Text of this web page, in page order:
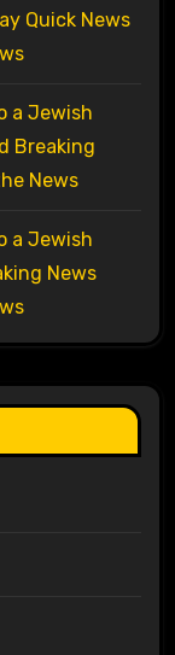
Quick News
a Jewish
Breaking
News
a Jewish
News